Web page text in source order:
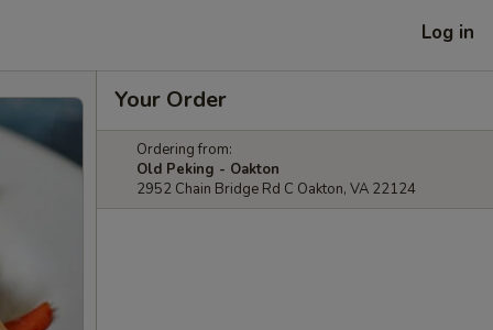
Log in
Your Order
Ordering from:
Old Peking - Oakton
2952 Chain Bridge Rd C Oakton, VA 22124